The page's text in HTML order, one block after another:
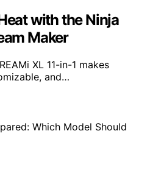
with the Ninja
Maker
XL 11-in-1 makes
and…